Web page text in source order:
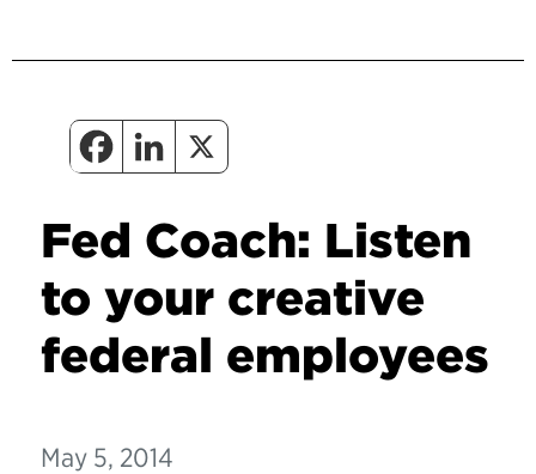
Fed Coach: Listen
to your creative
federal employees
May 5, 2014